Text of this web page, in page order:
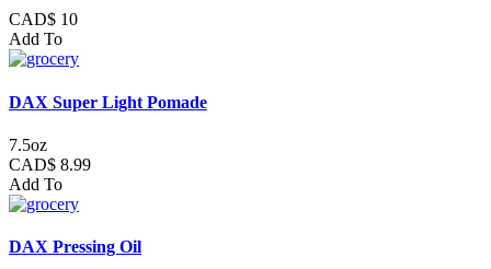
CAD$ 10
Add To
DAX Super Light Pomade
7.5oz
CAD$ 8.99
Add To
DAX Pressing Oil